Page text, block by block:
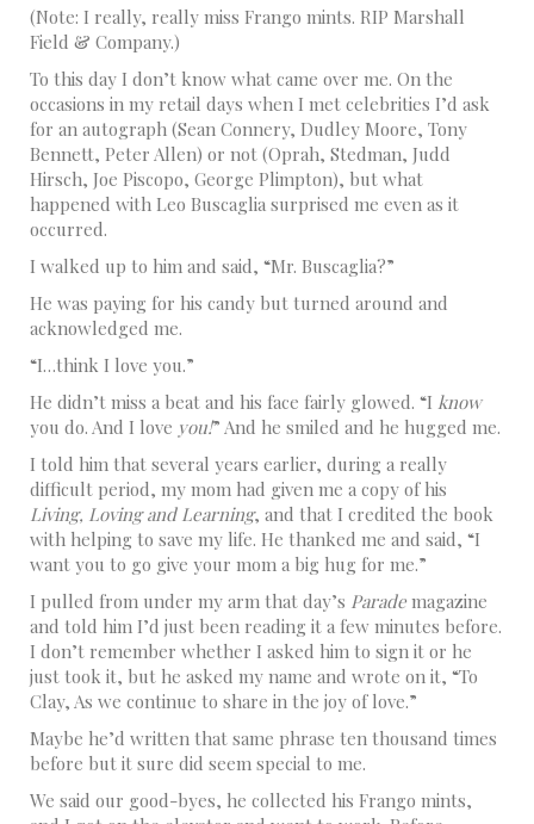
(Note: I really, really miss Frango mints. RIP Marshall
Field & Company.)
To this day I don’t know what came over me. On the
occasions in my retail days when I met celebrities I’d ask
for an autograph (Sean Connery, Dudley Moore, Tony
Bennett, Peter Allen) or not (Oprah, Stedman, Judd
Hirsch, Joe Piscopo, George Plimpton), but what
happened with Leo Buscaglia surprised me even as it
occurred.
I walked up to him and said, “Mr. Buscaglia?”
He was paying for his candy but turned around and
acknowledged me.
“I…think I love you.”
He didn’t miss a beat and his face fairly glowed. “I know
you do. And I love you!” And he smiled and he hugged me.
I told him that several years earlier, during a really
difficult period, my mom had given me a copy of his
Living, Loving and Learning, and that I credited the book
with helping to save my life. He thanked me and said, “I
want you to go give your mom a big hug for me.”
I pulled from under my arm that day’s Parade magazine
and told him I’d just been reading it a few minutes before.
I don’t remember whether I asked him to sign it or he
just took it, but he asked my name and wrote on it, “To
Clay, As we continue to share in the joy of love.”
Maybe he’d written that same phrase ten thousand times
before but it sure did seem special to me.
We said our good-byes, he collected his Frango mints,